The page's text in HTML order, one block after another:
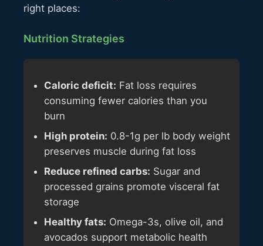
right places:
Nutrition Strategies
Caloric deficit: Fat loss requires
consuming fewer calories than you
burn
High protein: 0.8-1g per lb body weight
preserves muscle during fat loss
Reduce refined carbs: Sugar and
processed grains promote visceral fat
storage
Healthy fats: Omega-3s, olive oil, and
avocados support metabolic health